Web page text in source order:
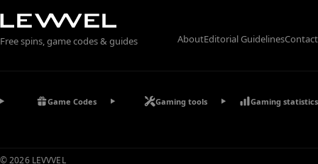
Free spins, game codes & guides AboutEditorial GuidelinesContact
Game Codes Gaming tools Gaming statistics
© 2026 LEVVVEL